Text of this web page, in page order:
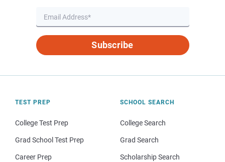
Subscribe
TEST PREP
College Test Prep
Grad School Test Prep
Career Prep
SCHOOL SEARCH
College Search
Grad Search
Scholarship Search